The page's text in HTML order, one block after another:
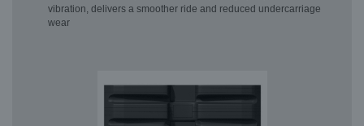
vibration, delivers a smoother ride and reduced undercarriage
wear